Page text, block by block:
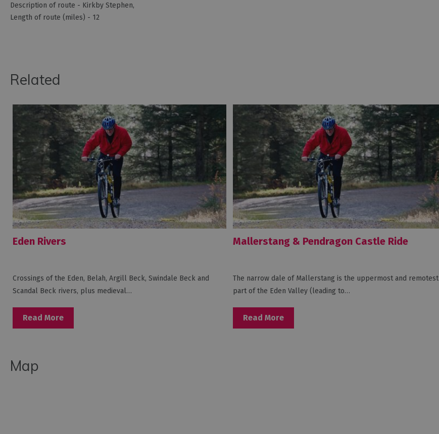
Description of route - Kirkby Stephen
Length of route (miles) - 12
Related
Eden Rivers
Crossings of the Eden, Belah, Argill Beck, Swindale Beck and
Scandal Beck rivers, plus medieval…
Read More
Mallerstang & Pendragon Castle Ride
The narrow dale of Mallerstang is the uppermost and remotest
part of the Eden Valley (leading to…
Read More
Map